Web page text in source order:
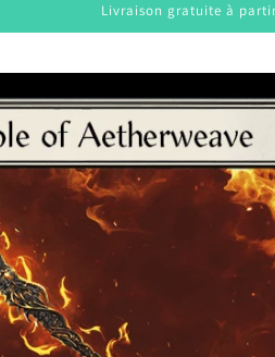
Livraison gratuite à partir